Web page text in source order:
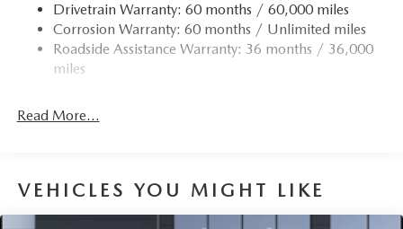
Drivetrain Warranty: 60 months / 60,000 miles
Corrosion Warranty: 60 months / Unlimited miles
Roadside Assistance Warranty: 36 months / 36,000
miles
Read More...
VEHICLES YOU MIGHT LIKE